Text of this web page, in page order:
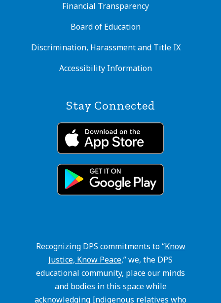
Financial Transparency
Board of Education
Discrimination, Harassment and Title IX
Accessibility Information
Stay Connected
Recognizing DPS commitments to “Know
Justice, Know Peace,” we, the DPS
educational community, place our minds
and bodies in this space while
acknowledging Indigenous relatives who